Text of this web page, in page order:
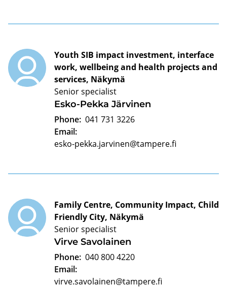
Esko-Pekka Järvinen
Youth SIB impact investment, interface
work, wellbeing and health projects and
services, Näkymä
Senior specialist
Phone: 041 731 3226
Email:
esko-pekka.jarvinen@tampere.fi
Virve Savolainen
Family Centre, Community Impact, Child
Friendly City, Näkymä
Senior specialist
Phone: 040 800 4220
Email:
virve.savolainen@tampere.fi